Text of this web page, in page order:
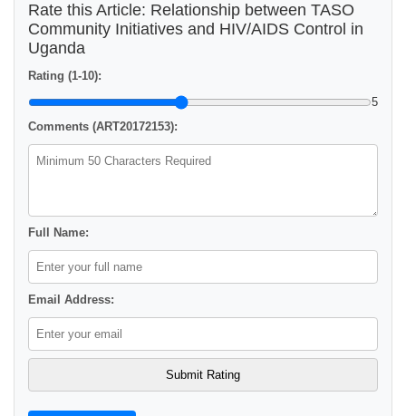
Rate this Article: Relationship between TASO
Community Initiatives and HIV/AIDS Control in
Uganda
Rating (1-10):
5
Comments (ART20172153):
Full Name:
Email Address: